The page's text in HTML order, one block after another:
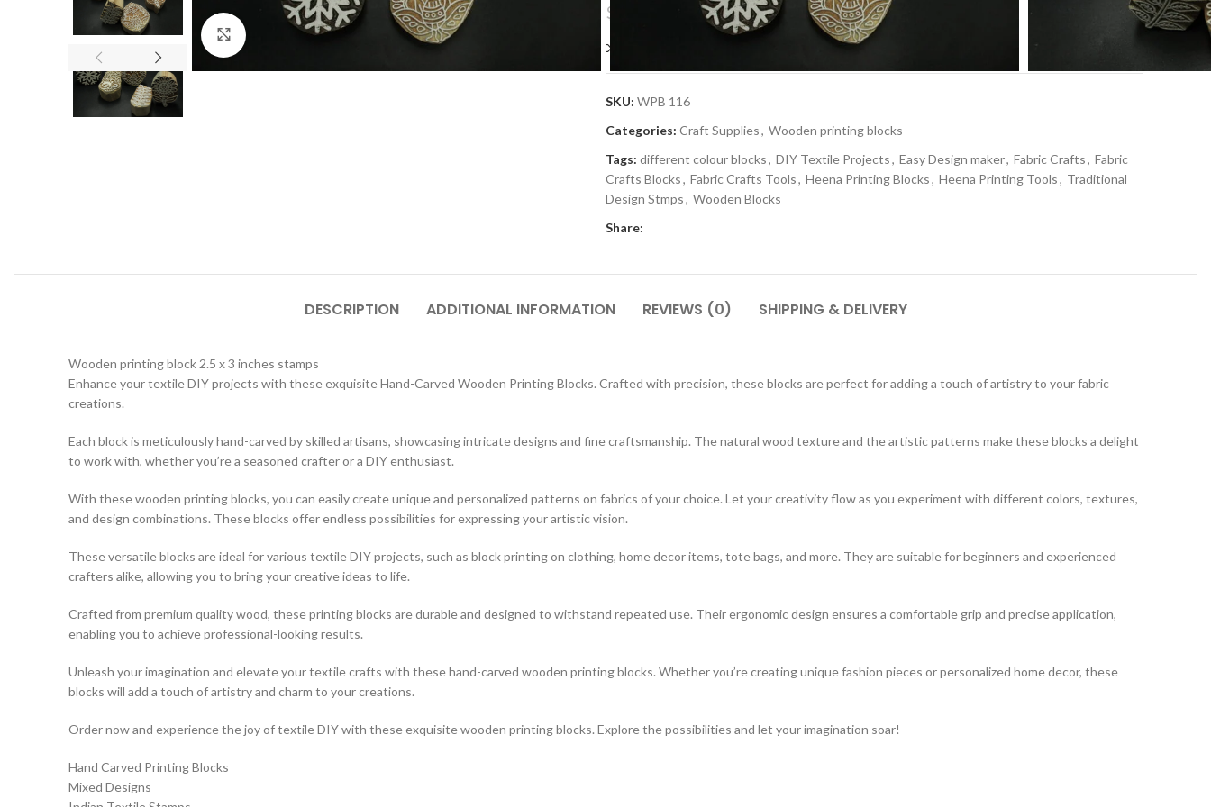
Click to enlarge
$ 5.99
SKU: WPB 116
Categories: Craft Supplies, Wooden printing blocks
Tags: different colour blocks, DIY Textile Projects, Easy Design maker, Fabric Crafts, Fabric
Crafts Blocks, Fabric Crafts Tools, Heena Printing Blocks, Heena Printing Tools, Traditional
Design Stmps, Wooden Blocks
Share:
DESCRIPTION ADDITIONAL INFORMATION REVIEWS (0) SHIPPING & DELIVERY
Wooden printing block 2.5 x 3 inches stamps
Enhance your textile DIY projects with these exquisite Hand-Carved Wooden Printing Blocks. Crafted with precision, these blocks are perfect for adding a touch of artistry to your fabric
creations.
Each block is meticulously hand-carved by skilled artisans, showcasing intricate designs and fine craftsmanship. The natural wood texture and the artistic patterns make these blocks a delight
to work with, whether you’re a seasoned crafter or a DIY enthusiast.
With these wooden printing blocks, you can easily create unique and personalized patterns on fabrics of your choice. Let your creativity flow as you experiment with different colors, textures,
and design combinations. These blocks offer endless possibilities for expressing your artistic vision.
These versatile blocks are ideal for various textile DIY projects, such as block printing on clothing, home decor items, tote bags, and more. They are suitable for beginners and experienced
crafters alike, allowing you to bring your creative ideas to life.
Crafted from premium quality wood, these printing blocks are durable and designed to withstand repeated use. Their ergonomic design ensures a comfortable grip and precise application,
enabling you to achieve professional-looking results.
Unleash your imagination and elevate your textile crafts with these hand-carved wooden printing blocks. Whether you’re creating unique fashion pieces or personalized home decor, these
blocks will add a touch of artistry and charm to your creations.
Order now and experience the joy of textile DIY with these exquisite wooden printing blocks. Explore the possibilities and let your imagination soar!
Hand Carved Printing Blocks
Mixed Designs